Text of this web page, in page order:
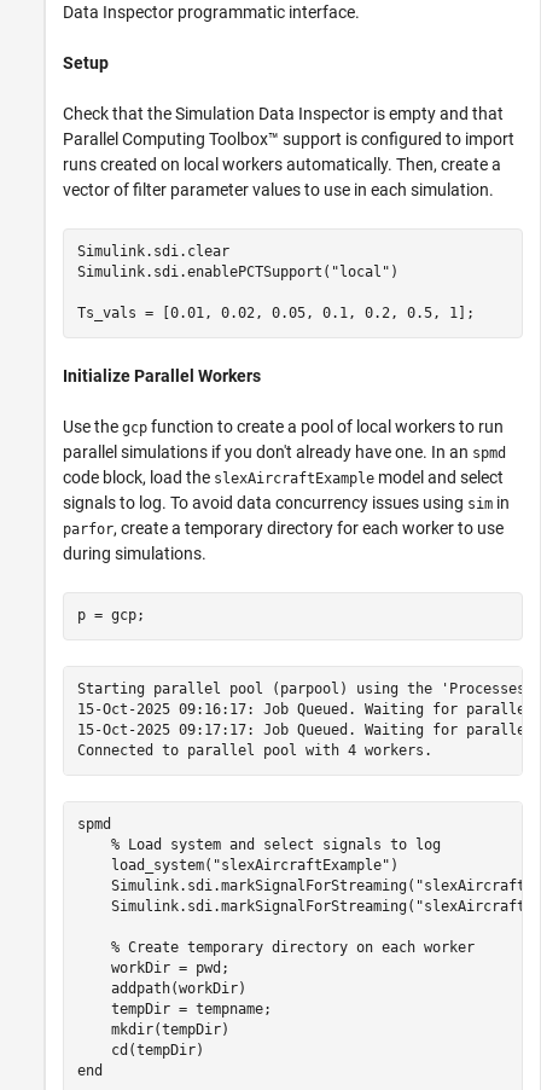
Data Inspector programmatic interface.
Setup
Check that the Simulation Data Inspector is empty and that
Parallel Computing Toolbox™ support is configured to import
runs created on local workers automatically. Then, create a
vector of filter parameter values to use in each simulation.
Simulink.sdi.clear
Simulink.sdi.enablePCTSupport( "local" )
Ts_vals = [0.01, 0.02, 0.05, 0.1, 0.2, 0.5, 1];
Initialize Parallel Workers
Use the gcp function to create a pool of local workers to run
parallel simulations if you don't already have one. In an spmd
code block, load the slexAircraftExample model and select
signals to log. To avoid data concurrency issues using sim in
parfor, create a temporary directory for each worker to use
during simulations.
p = gcp;
Starting parallel pool (parpool) using the
15-Oct-2025 09:16:17: Job Queued. Waiting for
15-Oct-2025 09:17:17: Job Queued. Waiting for
spmd
% Load system and select signals to log
    load_system(
"slexAircraftExample" )
    Simulink.sdi.markSignalForStreaming(
    Simulink.sdi.markSignalForStreaming(
% Create temporary directory on each worker
    workDir = pwd;
    addpath(workDir)
    tempDir = tempname;
    mkdir(tempDir)
end